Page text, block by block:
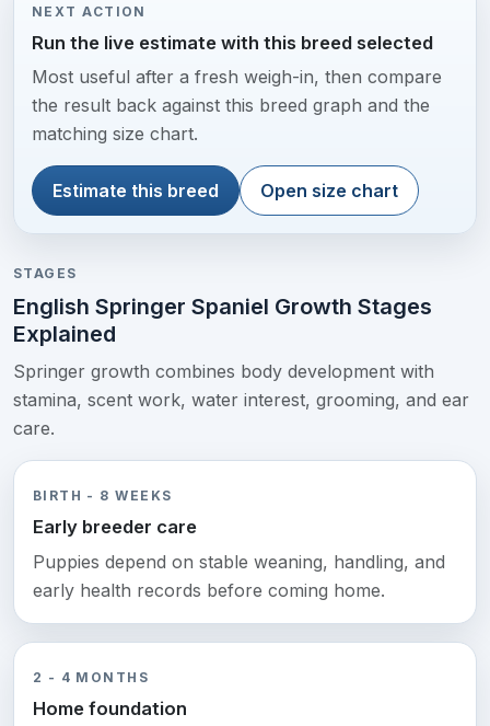
NEXT ACTION
Run the live estimate with this breed selected
Most useful after a fresh weigh-in, then compare
the result back against this breed graph and the
matching size chart.
Estimate this breed Open size chart
STAGES
English Springer Spaniel Growth Stages
Explained
Springer growth combines body development with
stamina, scent work, water interest, grooming, and ear
care.
BIRTH - 8 WEEKS
Early breeder care
Puppies depend on stable weaning, handling, and
early health records before coming home.
2 - 4 MONTHS
Home foundation